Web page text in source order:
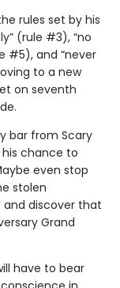
rules set by his
(rule #3), “no
#5), and “never
to a new
on seventh
bar from Scary
his chance to
even stop
stolen
and discover that
Grand
have to bear